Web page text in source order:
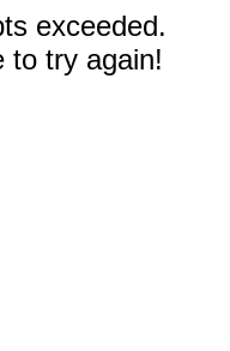
exceeded.
to try again!